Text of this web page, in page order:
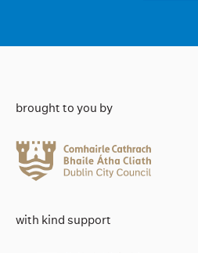
brought to you by
with kind support